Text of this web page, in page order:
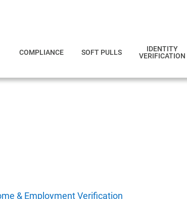
COMPLIANCE SOFT PULLS
IDENTITY
VERIFICATION
& Employment Verification